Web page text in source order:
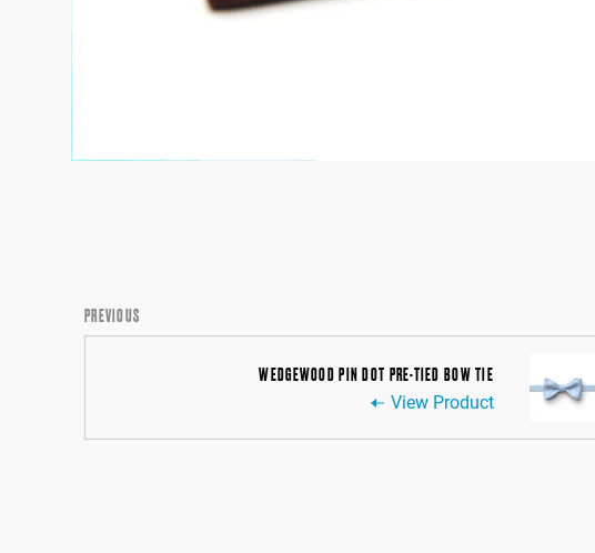
PREVIOUS
WEDGEWOOD PIN DOT PRE-TIED BOW TIE
View Product